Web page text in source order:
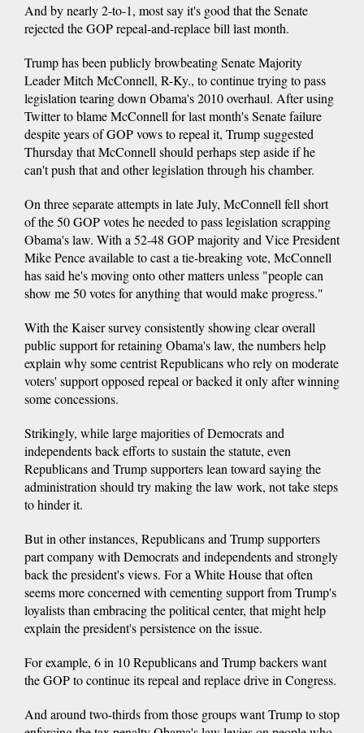
And by nearly 2-to-1, most say it's good that the Senate
rejected the GOP repeal-and-replace bill last month.
Trump has been publicly browbeating Senate Majority
Leader Mitch McConnell, R-Ky., to continue trying to pass
legislation tearing down Obama's 2010 overhaul. After using
Twitter to blame McConnell for last month's Senate failure
despite years of GOP vows to repeal it, Trump suggested
Thursday that McConnell should perhaps step aside if he
can't push that and other legislation through his chamber.
On three separate attempts in late July, McConnell fell short
of the 50 GOP votes he needed to pass legislation scrapping
Obama's law. With a 52-48 GOP majority and Vice President
Mike Pence available to cast a tie-breaking vote, McConnell
has said he's moving onto other matters unless "people can
show me 50 votes for anything that would make progress."
With the Kaiser survey consistently showing clear overall
public support for retaining Obama's law, the numbers help
explain why some centrist Republicans who rely on moderate
voters' support opposed repeal or backed it only after winning
some concessions.
Strikingly, while large majorities of Democrats and
independents back efforts to sustain the statute, even
Republicans and Trump supporters lean toward saying the
administration should try making the law work, not take steps
to hinder it.
But in other instances, Republicans and Trump supporters
part company with Democrats and independents and strongly
back the president's views. For a White House that often
seems more concerned with cementing support from Trump's
loyalists than embracing the political center, that might help
explain the president's persistence on the issue.
For example, 6 in 10 Republicans and Trump backers want
the GOP to continue its repeal and replace drive in Congress.
And around two-thirds from those groups want Trump to stop